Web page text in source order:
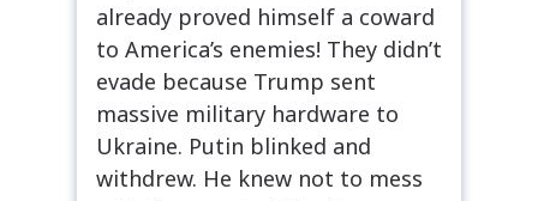
already proved himself a coward
to America’s enemies! They didn’t
evade because Trump sent
massive military hardware to
Ukraine. Putin blinked and
withdrew. He knew not to mess